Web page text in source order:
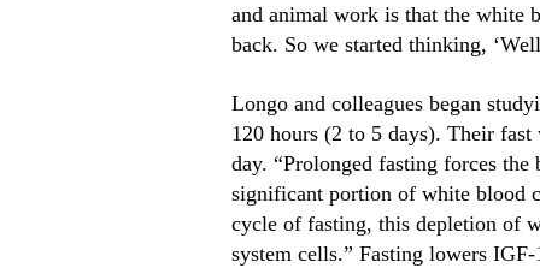
and animal work is that the white
back. So we started thinking,
Longo and colleagues began
120 hours (2 to 5 days). Their
day. “Prolonged fasting forces
significant portion of white blood
cycle of fasting, this depletion of
system cells.” Fasting lowers